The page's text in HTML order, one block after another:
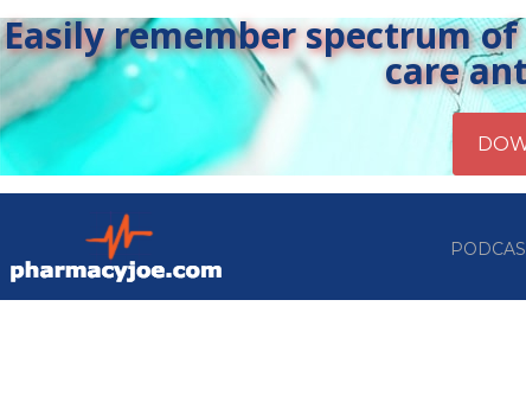
Easily remember spectrum
care